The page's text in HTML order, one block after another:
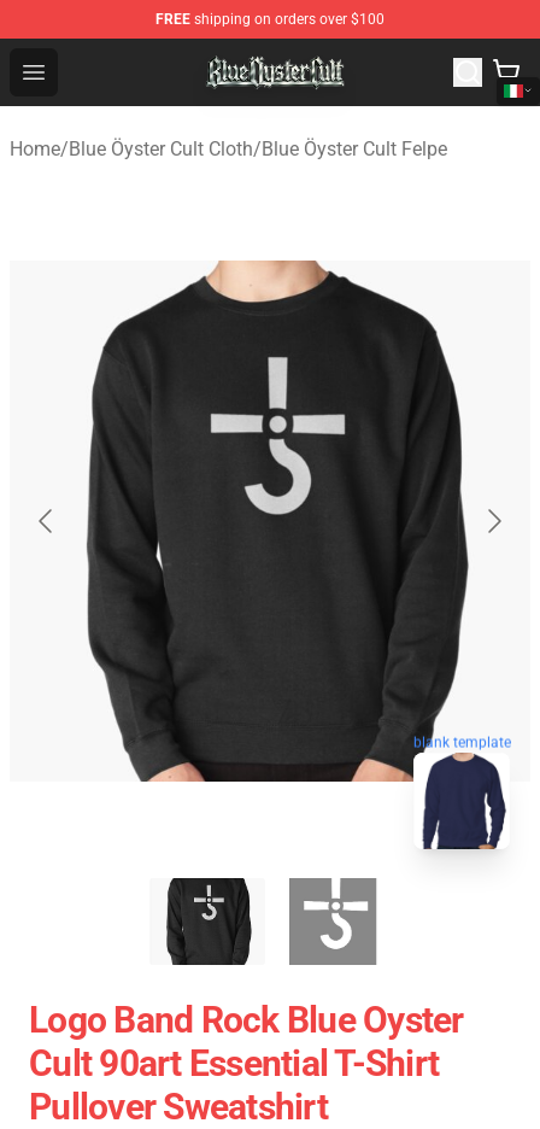
FREE shipping on orders over $100
Open menu
Blue Öyster Cult Store - Official Blue Öyster Cult
Home/Blue Öyster Cult Cloth/Blue Öyster Cult Felpe
blank template
Logo Band Rock Blue Oyster
Cult 90art Essential T-Shirt
Pullover Sweatshirt